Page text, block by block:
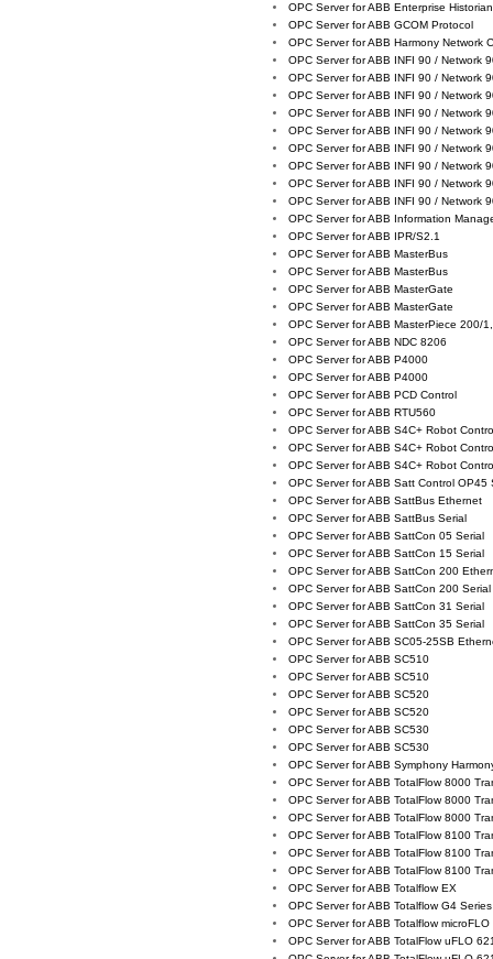
OPC Server for ABB Enterprise Historian
OPC Server for ABB GCOM Protocol
OPC Server for ABB Harmony Network
OPC Server for ABB INFI 90 / Network
OPC Server for ABB INFI 90 / Network
OPC Server for ABB INFI 90 / Network
OPC Server for ABB INFI 90 / Network
OPC Server for ABB INFI 90 / Network
OPC Server for ABB INFI 90 / Network
OPC Server for ABB INFI 90 / Network
OPC Server for ABB INFI 90 / Network
OPC Server for ABB INFI 90 / Network
OPC Server for ABB Information
OPC Server for ABB IPR/S2.1
OPC Server for ABB MasterBus
OPC Server for ABB MasterBus
OPC Server for ABB MasterGate
OPC Server for ABB MasterGate
OPC Server for ABB MasterPiece 200/
OPC Server for ABB NDC 8206
OPC Server for ABB P4000
OPC Server for ABB P4000
OPC Server for ABB PCD Control
OPC Server for ABB RTU560
OPC Server for ABB S4C+ Robot
OPC Server for ABB S4C+ Robot
OPC Server for ABB S4C+ Robot
OPC Server for ABB Satt Control OP45
OPC Server for ABB SattBus Ethernet
OPC Server for ABB SattBus Serial
OPC Server for ABB SattCon 05 Serial
OPC Server for ABB SattCon 15 Serial
OPC Server for ABB SattCon 200
OPC Server for ABB SattCon 200 Serial
OPC Server for ABB SattCon 31 Serial
OPC Server for ABB SattCon 35 Serial
OPC Server for ABB SC05-25SB
OPC Server for ABB SC510
OPC Server for ABB SC510
OPC Server for ABB SC520
OPC Server for ABB SC520
OPC Server for ABB SC530
OPC Server for ABB SC530
OPC Server for ABB Symphony
OPC Server for ABB TotalFlow 8000
OPC Server for ABB TotalFlow 8000
OPC Server for ABB TotalFlow 8000
OPC Server for ABB TotalFlow 8100
OPC Server for ABB TotalFlow 8100
OPC Server for ABB TotalFlow 8100
OPC Server for ABB Totalflow EX
OPC Server for ABB Totalflow G4 Series
OPC Server for ABB Totalflow microFLO
OPC Server for ABB TotalFlow uFLO